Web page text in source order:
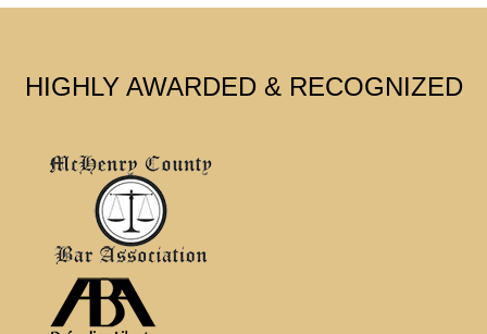
HIGHLY AWARDED & RECOGNIZED